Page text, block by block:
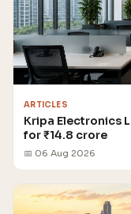
ARTICLES
Kripa Electronics
for ₹14.8 crore
📅 06 Aug 2026